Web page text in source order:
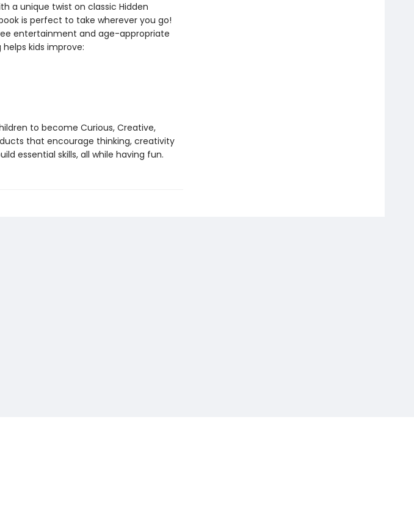
a unique twist on classic Hidden
is perfect to take wherever you go!
entertainment and age-appropriate
kids improve:
to become Curious, Creative,
that encourage thinking, creativity
essential skills, all while having fun.